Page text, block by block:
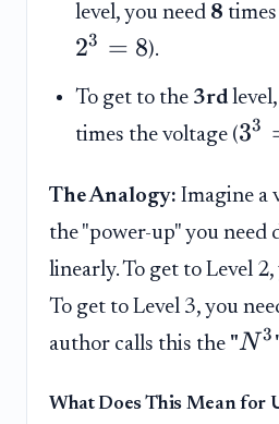
level, you need 8
23 = 8).
To get to the 3rd
times the voltage (33
The Analogy: Imagine a
the "power-up" you need
linearly. To get to Level
To get to Level 3, you
author calls this the "N3
What Does This Mean for